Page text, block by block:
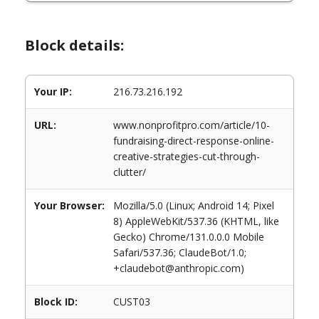
Block details:
Your IP: 216.73.216.192
URL:
www.nonprofitpro.com/article/10-
fundraising-direct-response-online-
creative-strategies-cut-through-
clutter/
Your Browser:
Mozilla/5.0 (Linux; Android 14; Pixel
8) AppleWebKit/537.36 (KHTML, like
Gecko) Chrome/131.0.0.0 Mobile
Safari/537.36; ClaudeBot/1.0;
+claudebot@anthropic.com)
Block ID: CUST03